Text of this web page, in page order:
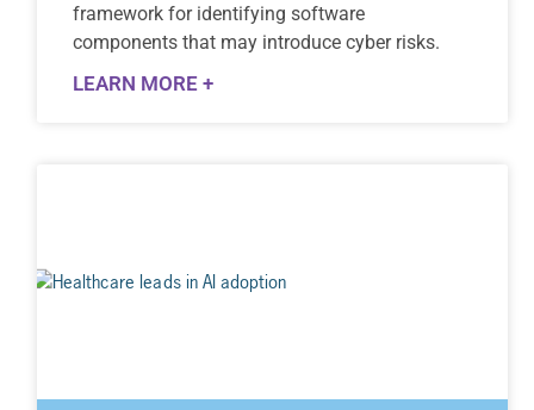
framework for identifying software
components that may introduce cyber risks.
LEARN MORE +